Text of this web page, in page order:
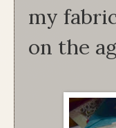
my
on the